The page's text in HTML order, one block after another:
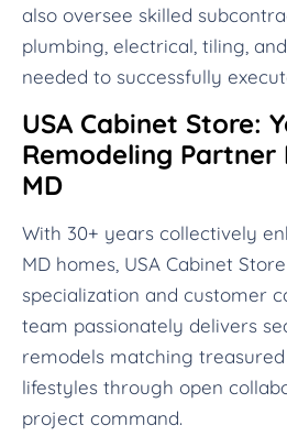
also oversee skilled
plumbing, electrical, tiling,
needed to successfully
USA Cabinet Store:
Remodeling Partner
MD
With 30+ years collectively
MD homes, USA Cabinet
specialization and customer
team passionately delivers
remodels matching
lifestyles through open
project command.